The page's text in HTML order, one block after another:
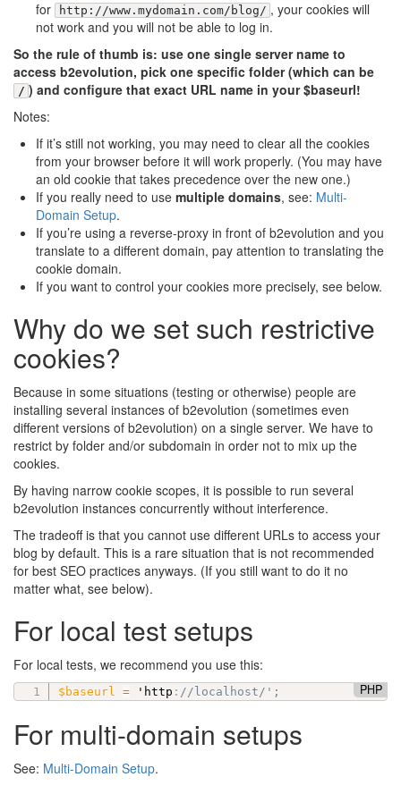
for
http://www.mydomain.com/blog/ , your cookies will
not work and you will not be able to log in.
So the rule of thumb is: use one single server name to
access b2evolution, pick one specific folder (which can be
/ ) and configure that exact URL name in your $baseurl!
Notes:
If it’s still not working, you may need to clear all the cookies
from your browser before it will work properly. (You may have
an old cookie that takes precedence over the new one.)
If you really need to use multiple domains, see: Multi-
Domain Setup.
If you’re using a reverse-proxy in front of b2evolution and you
translate to a different domain, pay attention to translating the
cookie domain.
If you want to control your cookies more precisely, see below.
Why do we set such restrictive
cookies?
Because in some situations (testing or otherwise) people are
installing several instances of b2evolution (sometimes even
different versions of b2evolution) on a single server. We have to
restrict by folder and/or subdomain in order not to mix up the
cookies.
By having narrow cookie scopes, it is possible to run several
b2evolution instances concurrently without interference.
The tradeoff is that you cannot use different URLs to access your
blog by default. This is a rare situation that is not recommended
for best SEO practices anyways. (If you still want to do it no
matter what, see below).
For local test setups
For local tests, we recommend you use this:
PHP
$baseurl = 'http : //localhost/';
For multi-domain setups
See: Multi-Domain Setup.